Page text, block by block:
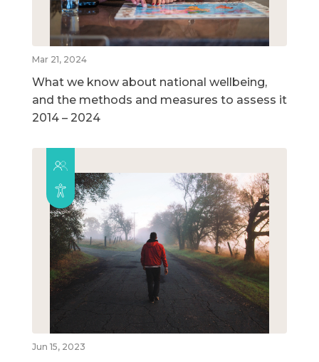
Mar 21, 2024
What we know about national wellbeing,
and the methods and measures to assess it
2014 – 2024
Jun 15, 2023